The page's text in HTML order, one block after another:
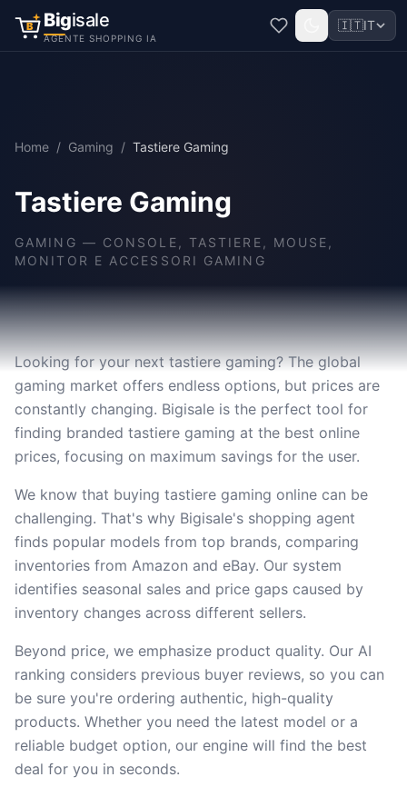
B Bigisale
AGENTE SHOPPING IA
🇮🇹IT
Home / Gaming / Tastiere Gaming
Tastiere Gaming
GAMING — CONSOLE, TASTIERE, MOUSE,
MONITOR E ACCESSORI GAMING
Looking for your next tastiere gaming? The global
gaming market offers endless options, but prices are
constantly changing. Bigisale is the perfect tool for
finding branded tastiere gaming at the best online
prices, focusing on maximum savings for the user.
We know that buying tastiere gaming online can be
challenging. That's why Bigisale's shopping agent
finds popular models from top brands, comparing
inventories from Amazon and eBay. Our system
identifies seasonal sales and price gaps caused by
inventory changes across different sellers.
Beyond price, we emphasize product quality. Our AI
ranking considers previous buyer reviews, so you can
be sure you're ordering authentic, high-quality
products. Whether you need the latest model or a
reliable budget option, our engine will find the best
deal for you in seconds.